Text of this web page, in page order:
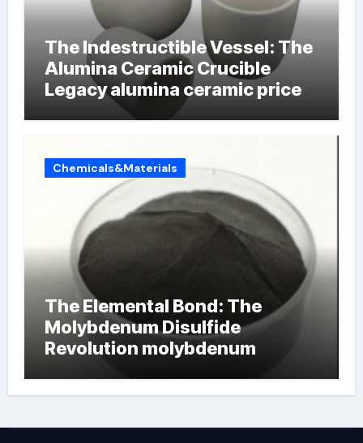
The Indestructible Vessel: The
Alumina Ceramic Crucible
Legacy alumina ceramic price
Chemicals&Materials
The Elemental Bond: The
Molybdenum Disulfide
Revolution molybdenum